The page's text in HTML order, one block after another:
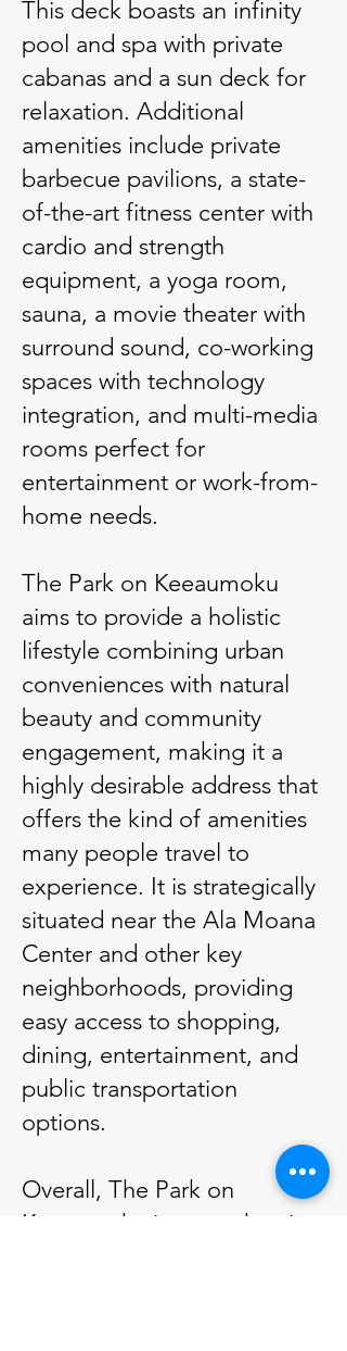
This deck boasts an infinity
pool and spa with private
cabanas and a sun deck for
relaxation. Additional
amenities include private
barbecue pavilions, a state-
of-the-art fitness center with
cardio and strength
equipment, a yoga room,
sauna, a movie theater with
surround sound, co-working
spaces with technology
integration, and multi-media
rooms perfect for
entertainment or work-from-
home needs.
The Park on Keeaumoku
aims to provide a holistic
lifestyle combining urban
conveniences with natural
beauty and community
engagement, making it a
highly desirable address that
offers the kind of amenities
many people travel to
experience. It is strategically
situated near the Ala Moana
Center and other key
neighborhoods, providing
easy access to shopping,
dining, entertainment, and
public transportation
options.
Overall, The Park on
Keeaumoku is more than just